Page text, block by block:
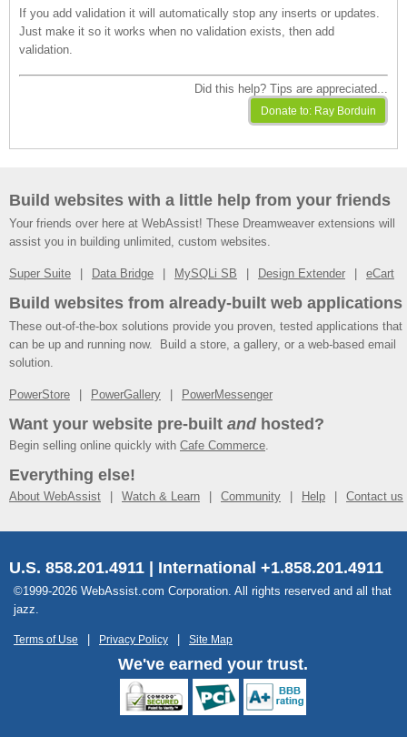
If you add validation it will automatically stop any inserts or updates.
Just make it so it works when no validation exists, then add
validation.
Did this help? Tips are appreciated...
Build websites with a little help from your friends
Your friends over here at WebAssist! These Dreamweaver extensions will
assist you in building unlimited, custom websites.
Super Suite Data Bridge MySQLi SB Design Extender eCart
Build websites from already-built web applications
These out-of-the-box solutions provide you proven, tested applications that
can be up and running now. Build a store, a gallery, or a web-based email
solution.
PowerStore PowerGallery PowerMessenger
Want your website pre-built andhosted?
Begin selling online quickly with Cafe Commerce.
Everything else!
About WebAssist Watch & Learn Community Help Contact us
U.S. 858.201.4911 | International +1.858.201.4911
©1999-2026 WebAssist.com Corporation. All rights reserved and all that
jazz.
Terms of Use Privacy Policy Site Map
We've earned your trust.